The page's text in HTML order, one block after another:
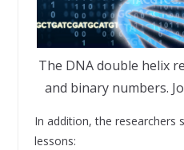
The DNA double helix
and binary numbers.
In addition, the researchers
lessons: